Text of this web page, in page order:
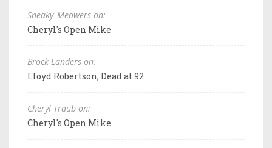
Sneaky_Meowers on:
Cheryl's Open Mike
Brock Landers on:
Lloyd Robertson, Dead at 92
Cheryl Traub on:
Cheryl's Open Mike